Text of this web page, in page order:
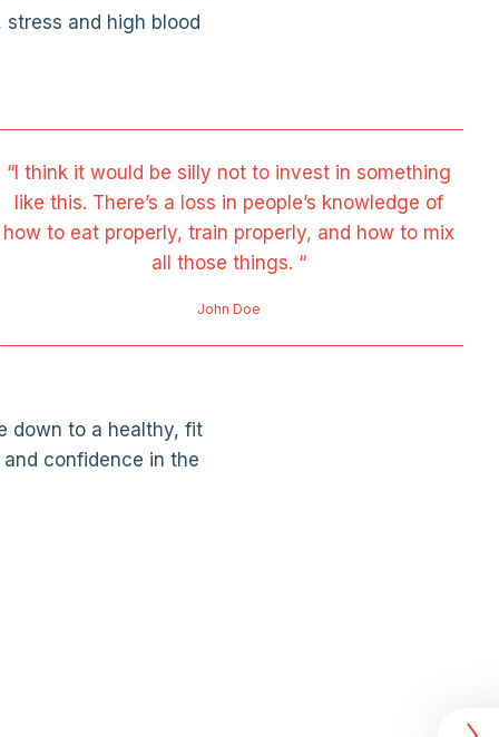
and high blood
“I think it would be silly not to invest in something
like this. There’s a loss in people’s knowledge of
how to eat properly, train properly, and how to mix
all those things. “
John Doe
down to a healthy, fit
confidence in the